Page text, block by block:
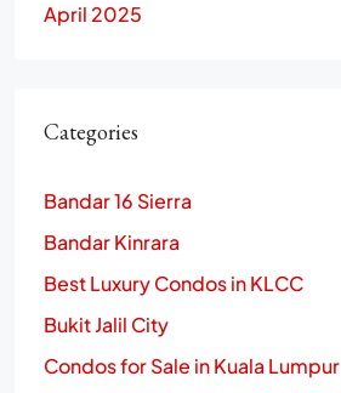
April 2025
Categories
Bandar 16 Sierra
Bandar Kinrara
Best Luxury Condos in KLCC
Bukit Jalil City
Condos for Sale in Kuala Lumpur